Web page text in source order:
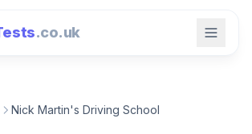
.co.uk
Nick Martin's Driving School